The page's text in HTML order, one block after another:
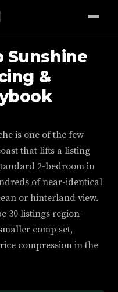
Sunshine
&
is one of the few
that lifts a listing
2-bedroom in
of near-identical
or hinterland view.
30 listings region-
comp set,
compression in the